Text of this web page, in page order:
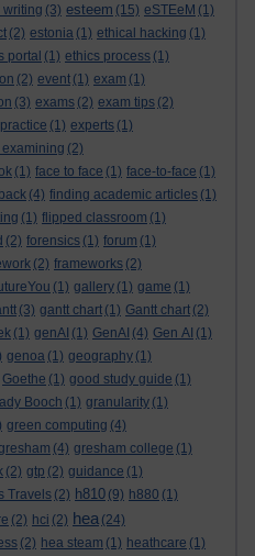
writing (3) esteem (15) eSTEeM (1)
(2) estonia (1) ethical hacking (1)
portal (1) ethics process (1)
(2) event (1) exam (1)
(3) exams (2) exam tips (2)
(1) experts (1)
(2)
(1) face to face (1) face-to-face (1)
(4) finding academic articles (1)
(1) flipped classroom (1)
(2) forensics (1) forum (1)
(2) frameworks (2)
(1) gallery (1) game (1)
(3) gantt chart (1) Gantt chart (2)
(1) genAI (1) GenAI (4) Gen AI (1)
genoa (1) geography (1)
Goethe (1) good study guide (1)
Booch (1) granularity (1)
green computing (4)
(4) gresham college (1)
(2) gtp (2) guidance (1)
Travels (2) h810 (9) h880 (1)
(2) hci (2) hea (24)
(2) hea steam (1) heathcare (1)